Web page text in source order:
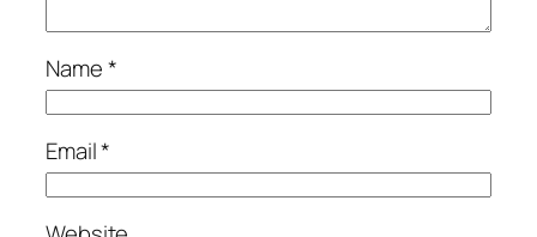
Name*
Email*